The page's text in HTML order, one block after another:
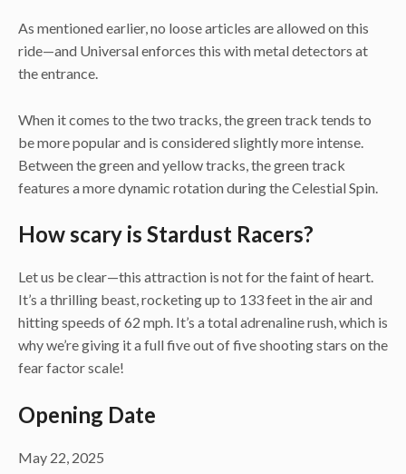
As mentioned earlier, no loose articles are allowed on this
ride—and Universal enforces this with metal detectors at
the entrance.
When it comes to the two tracks, the green track tends to
be more popular and is considered slightly more intense.
Between the green and yellow tracks, the green track
features a more dynamic rotation during the Celestial Spin.
How scary is Stardust Racers?
Let us be clear—this attraction is not for the faint of heart.
It’s a thrilling beast, rocketing up to 133 feet in the air and
hitting speeds of 62 mph. It’s a total adrenaline rush, which is
why we’re giving it a full five out of five shooting stars on the
fear factor scale!
Opening Date
May 22, 2025